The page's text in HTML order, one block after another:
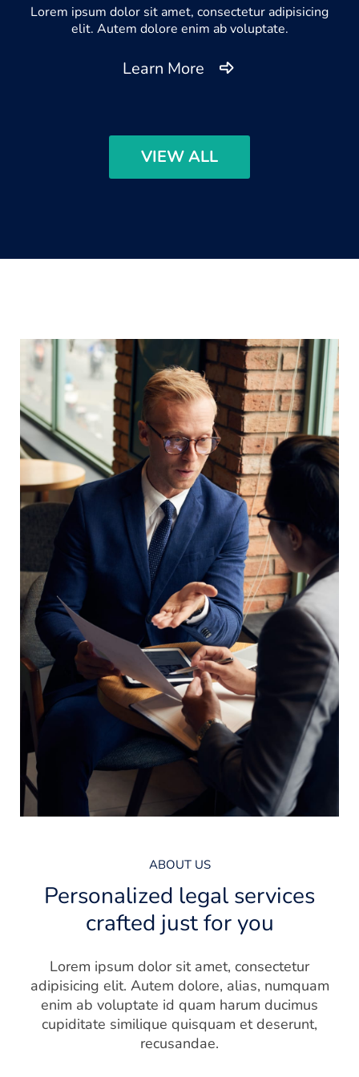
Lorem ipsum dolor sit amet, consectetur adipisicing
elit. Autem dolore enim ab voluptate.
Learn More
VIEW ALL
ABOUT US
Personalized legal services
crafted just for you
Lorem ipsum dolor sit amet, consectetur
adipisicing elit. Autem dolore, alias, numquam
enim ab voluptate id quam harum ducimus
cupiditate similique quisquam et deserunt,
recusandae.